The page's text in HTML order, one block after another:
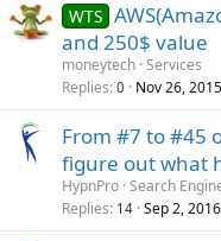
WTS
and 250$ value
moneytech Services
Replies 0 Nov 26, 2015
From #7 to #45
figure out what
HypnPro Search
Replies 14 Sep 2, 2016